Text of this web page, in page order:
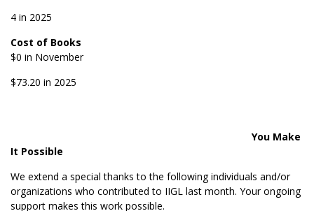
4 in 2025
Cost of Books
$0 in November
$73.20 in 2025
You Make
It Possible
We extend a special thanks to the following individuals and/or
organizations who contributed to IIGL last month. Your ongoing
support makes this work possible.